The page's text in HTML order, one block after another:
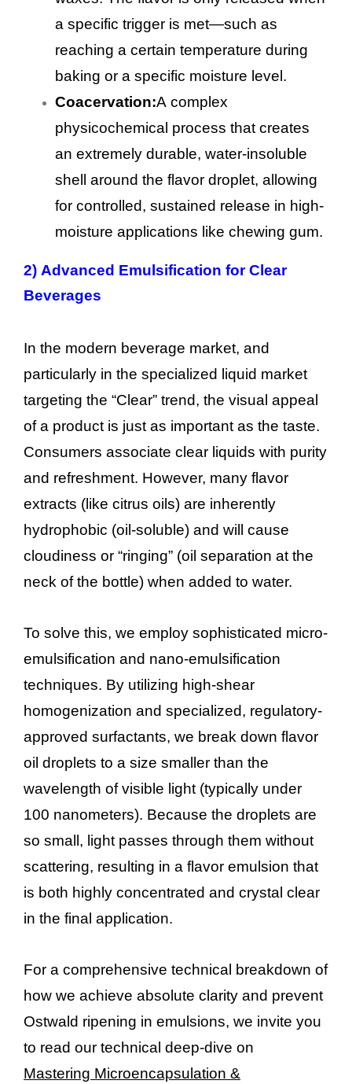
a specific trigger is met—such as
reaching a certain temperature during
baking or a specific moisture level.
Coacervation:A complex
physicochemical process that creates
an extremely durable, water-insoluble
shell around the flavor droplet, allowing
for controlled, sustained release in high-
moisture applications like chewing gum.
2) Advanced Emulsification for Clear
Beverages
In the modern beverage market, and
particularly in the specialized liquid market
targeting the “Clear” trend, the visual appeal
of a product is just as important as the taste.
Consumers associate clear liquids with purity
and refreshment. However, many flavor
extracts (like citrus oils) are inherently
hydrophobic (oil-soluble) and will cause
cloudiness or “ringing” (oil separation at the
neck of the bottle) when added to water.
To solve this, we employ sophisticated micro-
emulsification and nano-emulsification
techniques. By utilizing high-shear
homogenization and specialized, regulatory-
approved surfactants, we break down flavor
oil droplets to a size smaller than the
wavelength of visible light (typically under
100 nanometers). Because the droplets are
so small, light passes through them without
scattering, resulting in a flavor emulsion that
is both highly concentrated and crystal clear
in the final application.
For a comprehensive technical breakdown of
how we achieve absolute clarity and prevent
Ostwald ripening in emulsions, we invite you
to read our technical deep-dive on
Mastering Microencapsulation &